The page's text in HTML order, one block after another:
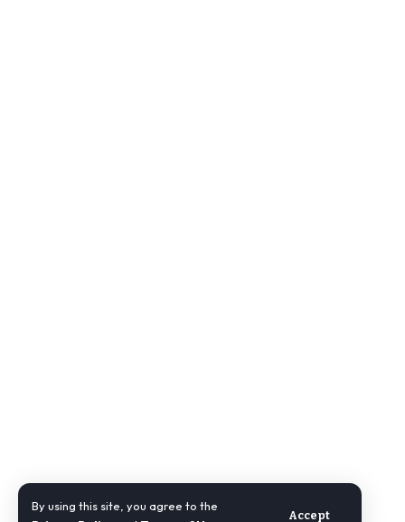
By using this site, you agree to the
Accept